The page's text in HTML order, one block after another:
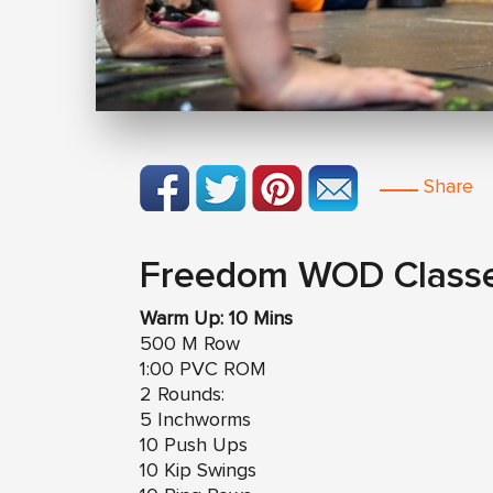
Share
Freedom WOD
Warm Up: 10 Mins
500 M Row
1:00 PVC ROM
2 Rounds:
5 Inchworms
10 Push Ups
10 Kip Swings